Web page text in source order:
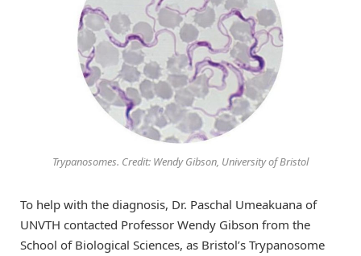
Trypanosomes. Credit: Wendy Gibson, University of Bristol
To help with the diagnosis, Dr. Paschal Umeakuana of
UNVTH contacted Professor Wendy Gibson from the
School of Biological Sciences, as Bristol’s Trypanosome